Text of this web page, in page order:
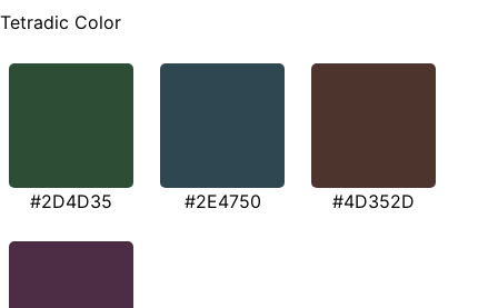
Tetradic Color
#2D4D35 #2E4750 #4D352D